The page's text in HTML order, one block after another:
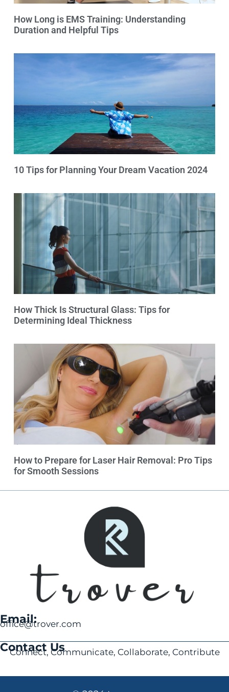
How Long is EMS Training: Understanding
Duration and Helpful Tips
10 Tips for Planning Your Dream Vacation 2024
How Thick Is Structural Glass: Tips for
Determining Ideal Thickness
How to Prepare for Laser Hair Removal: Pro Tips
for Smooth Sessions
Email:
office@trover.com
Contact Us
Connect, Communicate, Collaborate, Contribute